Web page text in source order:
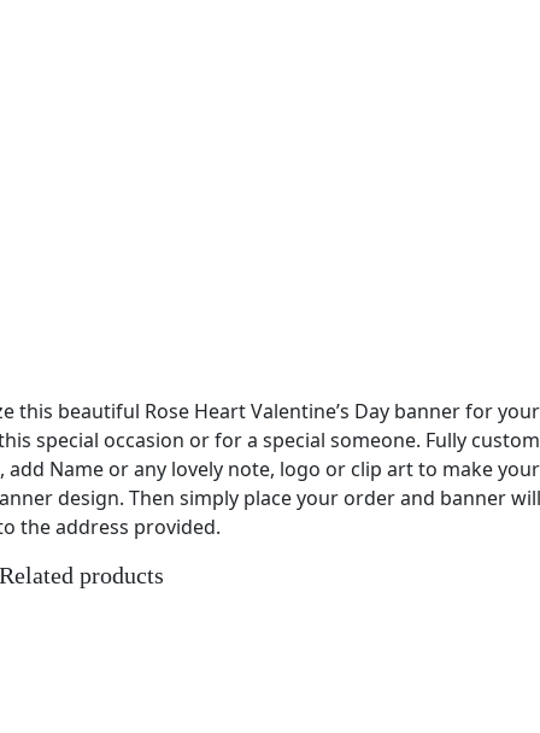
Related products
this beautiful Rose Heart Valentine’s Day banner for
special occasion or for a special someone. Fully
add Name or any lovely note, logo or clip art to make
design. Then simply place your order and banner
the address provided.